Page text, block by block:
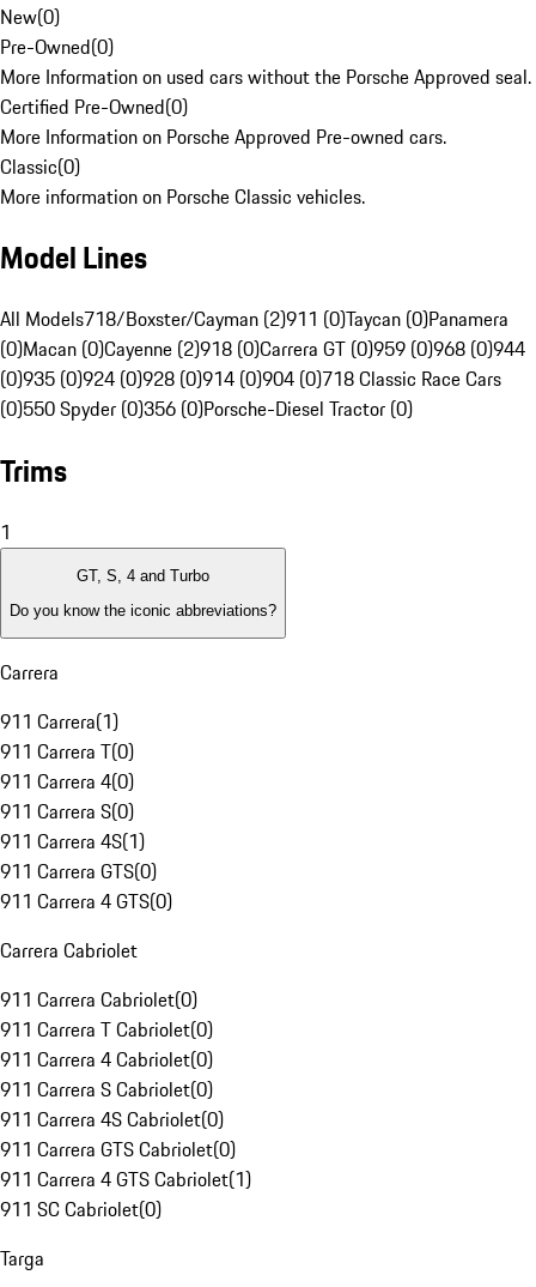
New(0)
Pre-Owned(0)
More Information on used cars without the Porsche Approved seal.
Certified Pre-Owned(0)
More Information on Porsche Approved Pre-owned cars.
Classic(0)
More information on Porsche Classic vehicles.
Model Lines
All Models718/Boxster/Cayman (2)911 (0)Taycan (0)Panamera
(0)Macan (0)Cayenne (2)918 (0)Carrera GT (0)959 (0)968 (0)944
(0)935 (0)924 (0)928 (0)914 (0)904 (0)718 Classic Race Cars
(0)550 Spyder (0)356 (0)Porsche-Diesel Tractor (0)
Trims
1
GT, S, 4 and Turbo
Do you know the iconic abbreviations?
Carrera
911 Carrera(1)
911 Carrera T(0)
911 Carrera 4(0)
911 Carrera S(0)
911 Carrera 4S(1)
911 Carrera GTS(0)
911 Carrera 4 GTS(0)
Carrera Cabriolet
911 Carrera Cabriolet(0)
911 Carrera T Cabriolet(0)
911 Carrera 4 Cabriolet(0)
911 Carrera S Cabriolet(0)
911 Carrera 4S Cabriolet(0)
911 Carrera GTS Cabriolet(0)
911 Carrera 4 GTS Cabriolet(1)
911 SC Cabriolet(0)
Targa